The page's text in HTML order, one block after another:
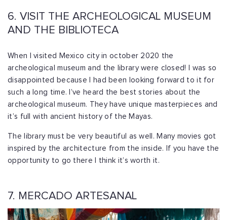
6. VISIT THE ARCHEOLOGICAL MUSEUM
AND THE BIBLIOTECA
When I visited Mexico city in october 2020 the
archeological museum and the library were closed! I was so
disappointed because I had been looking forward to it for
such a long time. I’ve heard the best stories about the
archeological museum. They have unique masterpieces and
it’s full with ancient history of the Mayas.
The library must be very beautiful as well. Many movies got
inspired by the architecture from the inside. If you have the
opportunity to go there I think it’s worth it.
7. MERCADO ARTESANAL